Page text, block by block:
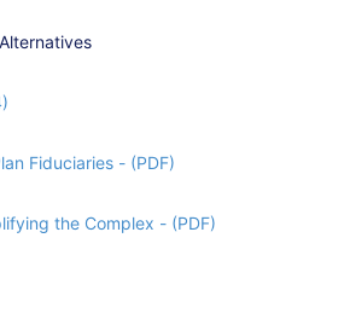
Fiduciaries - (PDF)
the Complex - (PDF)